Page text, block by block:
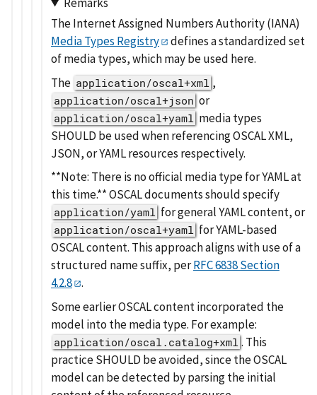
The Internet Assigned Numbers Authority (IANA)
Media Types Registry
defines a standardized set
of media types, which may be used here.
The application/oscal+xml ,
application/oscal+json or
application/oscal+yaml media types
SHOULD be used when referencing OSCAL XML,
JSON, or YAML resources respectively.
**Note: There is no official media type for YAML at
this time.** OSCAL documents should specify
application/yaml for general YAML content, or
application/oscal+yaml for YAML-based
OSCAL content. This approach aligns with use of a
structured name suffix, perRFC 6838 Section
4.2.8 .
Some earlier OSCAL content incorporated the
model into the media type. For example:
application/oscal.catalog+xml . This
practice SHOULD be avoided, since the OSCAL
model can be detected by parsing the initial